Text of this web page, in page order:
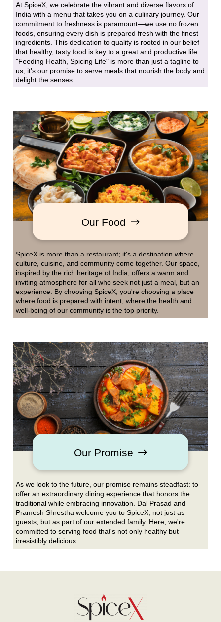
At SpiceX, we celebrate the vibrant and diverse flavors of
India with a menu that takes you on a culinary journey. Our
commitment to freshness is paramount—we use no frozen
foods, ensuring every dish is prepared fresh with the finest
ingredients. This dedication to quality is rooted in our belief
that healthy, tasty food is key to a great and productive life.
"Feeding Health, Spicing Life" is more than just a tagline to
us; it's our promise to serve meals that nourish the body and
delight the senses.
Our Food
SpiceX is more than a restaurant; it's a destination where
culture, cuisine, and community come together. Our space,
inspired by the rich heritage of India, offers a warm and
inviting atmosphere for all who seek not just a meal, but an
experience. By choosing SpiceX, you're choosing a place
where food is prepared with intent, where the health and
well-being of our community is the top priority.
Our Promise
As we look to the future, our promise remains steadfast: to
offer an extraordinary dining experience that honors the
traditional while embracing innovation. Dal Prasad and
Pramesh Shrestha welcome you to SpiceX, not just as
guests, but as part of our extended family. Here, we're
committed to serving food that's not only healthy but
irresistibly delicious.